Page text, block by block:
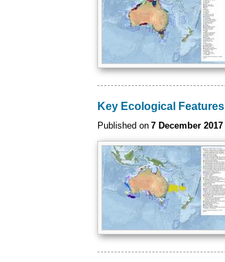
Key Ecological Features
Published on 7 December 2017